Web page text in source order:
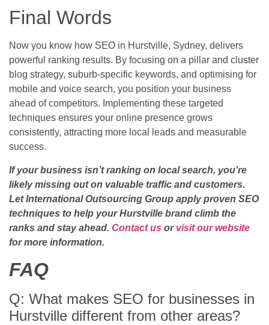
Final Words
Now you know how SEO in Hurstville, Sydney, delivers
powerful ranking results. By focusing on a pillar and cluster
blog strategy, suburb-specific keywords, and optimising for
mobile and voice search, you position your business
ahead of competitors. Implementing these targeted
techniques ensures your online presence grows
consistently, attracting more local leads and measurable
success.
If your business isn’t ranking on local search, you’re
likely missing out on valuable traffic and customers.
Let International Outsourcing Group apply proven SEO
techniques to help your Hurstville brand climb the
ranks and stay ahead. Contact us or visit our website
for more information.
FAQ
Q: What makes SEO for businesses in
Hurstville different from other areas?